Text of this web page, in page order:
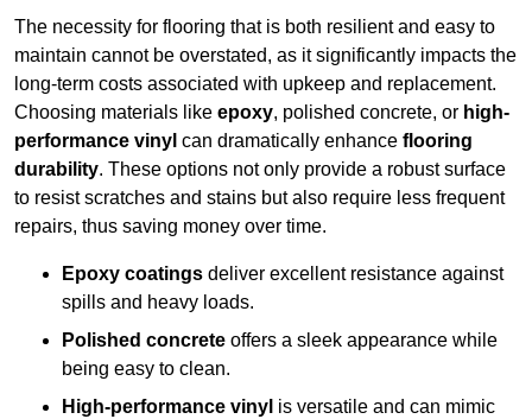
The necessity for flooring that is both resilient and easy to
maintain cannot be overstated, as it significantly impacts the
long-term costs associated with upkeep and replacement.
Choosing materials like epoxy, polished concrete, or high-
performance vinyl can dramatically enhance flooring
durability. These options not only provide a robust surface
to resist scratches and stains but also require less frequent
repairs, thus saving money over time.
Epoxy coatings deliver excellent resistance against
spills and heavy loads.
Polished concrete offers a sleek appearance while
being easy to clean.
High-performance vinyl is versatile and can mimic